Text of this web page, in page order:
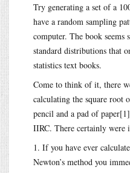
Try generating a set of a
have a random sampling
computer. The book
standard distributions that
statistics text books.
Come to think of it, there
calculating the square root
pencil and a pad of
IIRC. There certainly were
1. If you have ever
Newton’s method you